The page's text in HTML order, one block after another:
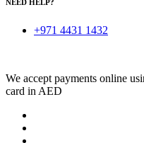
NEED HELP?
+971 4431 1432
We accept payments online
card in AED